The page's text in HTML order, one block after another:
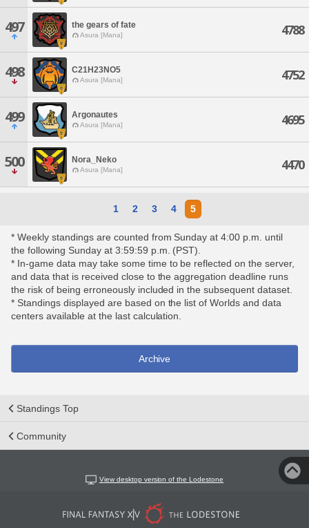
497 the gears of fate
Asura [Mana] 4788
498 C21H23NO5
Asura [Mana] 4752
499 Argonautes
Asura [Mana] 4695
500 Nora_Neko
Asura [Mana] 4470
1 2 3 4 5
* Weekly standings are counted from Sunday at 4:00 p.m. until
the following Sunday at 3:59:59 p.m. (PST).
* In-game data may take some time to be reflected on the server,
and data that is received close to the aggregation deadline runs
the risk of being erroneously included in the subsequent dataset.
* Standings displayed are based on the list of Worlds and data
centers available at the last calculation.
Archive
Standings Top
Community
View desktop version of the Lodestone